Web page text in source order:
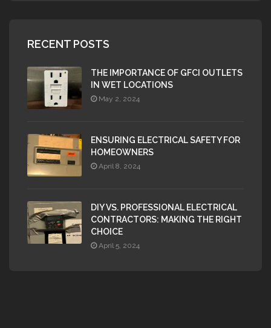
RECENT POSTS
THE IMPORTANCE OF GFCI OUTLETS
IN WET LOCATIONS
May 2, 2024
ENSURING ELECTRICAL SAFETY FOR
HOMEOWNERS
April 8, 2024
DIY VS. PROFESSIONAL ELECTRICAL
CONTRACTORS: MAKING THE RIGHT
CHOICE
April 5, 2024